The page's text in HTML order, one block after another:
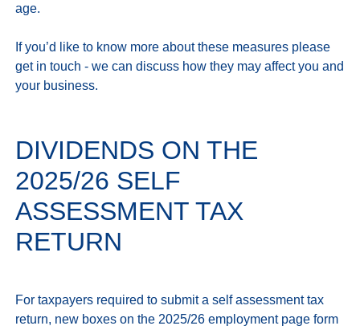
age.
If you’d like to know more about these measures please
get in touch - we can discuss how they may affect you and
DIVIDENDS ON THE
2025/26 SELF
ASSESSMENT TAX
RETURN
For taxpayers required to submit a self assessment tax
return, new boxes on the 2025/26 employment page form